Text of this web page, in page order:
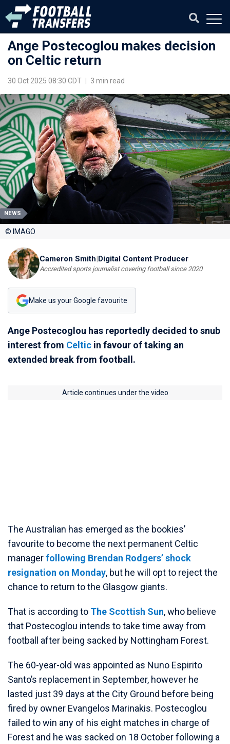
Ange Postecoglou makes decision
on Celtic return
30 Oct 2025 08:30 CDT 3 min read
NEWS
© IMAGO
Cameron Smith|Digital Content Producer
Accredited sports journalist covering football since 2020
Make us your Google favourite
Ange Postecoglou has reportedly decided to snub
interest from Celtic in favour of taking an
extended break from football.
Article continues under the video
The Australian has emerged as the bookies’
favourite to become the next permanent Celtic
managerfollowing Brendan Rodgers’ shock
resignation on Monday, but he will opt to reject the
chance to return to the Glasgow giants.
That is according to The Scottish Sun, who believe
that Postecoglou intends to take time away from
football after being sacked by Nottingham Forest.
The 60-year-old was appointed as Nuno Espirito
Santo’s replacement in September, however he
lasted just 39 days at the City Ground before being
fired by owner Evangelos Marinakis. Postecoglou
failed to win any of his eight matches in charge of
Forest and he was sacked on 18 October following a